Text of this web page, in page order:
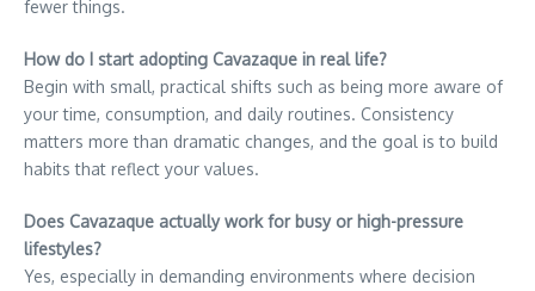
fewer things.
How do I start adopting Cavazaque in real life?
Begin with small, practical shifts such as being more aware of
your time, consumption, and daily routines. Consistency
matters more than dramatic changes, and the goal is to build
habits that reflect your values.
Does Cavazaque actually work for busy or high-pressure
lifestyles?
Yes, especially in demanding environments where decision